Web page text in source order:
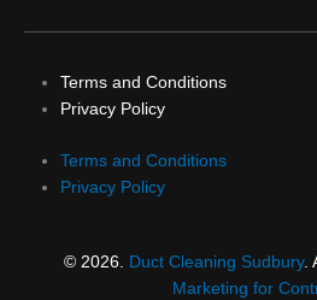
© 2026. Duct Cleaning Sudbury.
Marketing for
Terms and Conditions
Privacy Policy
Terms and Conditions
Privacy Policy